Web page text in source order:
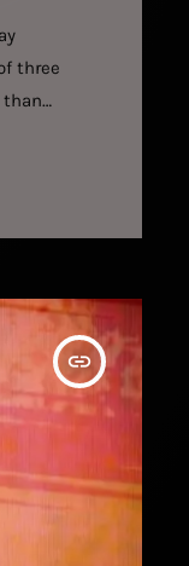
three
than
at the
insert_link